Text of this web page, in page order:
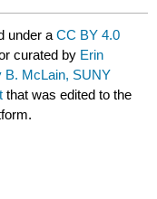
under aCC BY 4.0
curated by Erin
B. McLain, SUNY
that was edited to the